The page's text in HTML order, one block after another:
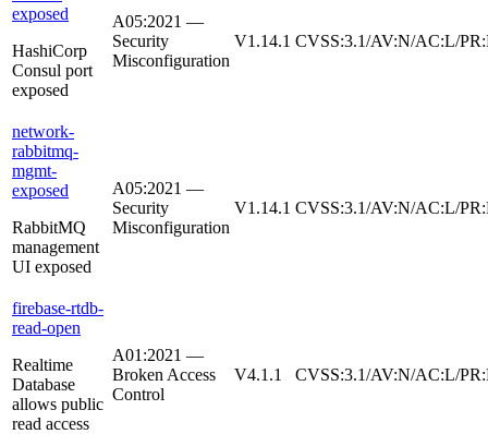
exposed
HashiCorp
Consul port
exposed
A05:2021 —
Security
Misconfiguration
V1.14.1 CVSS:3.1/AV:N/AC:L/
network-
rabbitmq-
mgmt-
exposed
RabbitMQ
management
UI exposed
A05:2021 —
Security
Misconfiguration
V1.14.1 CVSS:3.1/AV:N/AC:L/
firebase-rtdb-
read-open
Realtime
Database
allows public
read access
A01:2021 —
Broken Access
Control
V4.1.1 CVSS:3.1/AV:N/AC:L/